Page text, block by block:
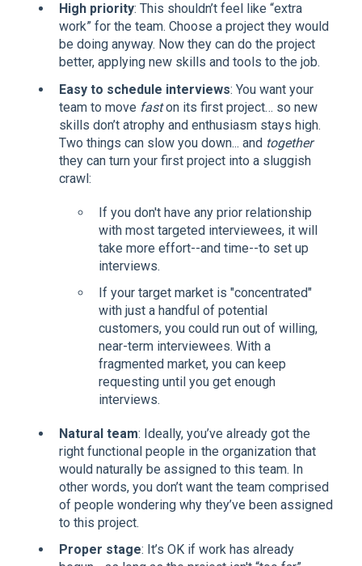
High priority: This shouldn’t feel like “extra
work” for the team. Choose a project they would
be doing anyway. Now they can do the project
better, applying new skills and tools to the job.
Easy to schedule interviews: You want your
team to move faston its first project… so new
skills don’t atrophy and enthusiasm stays high.
Two things can slow you down... and together
they can turn your first project into a sluggish
crawl:
If you don't have any prior relationship
with most targeted interviewees, it will
take more effort--and time--to set up
interviews.
If your target market is "concentrated"
with just a handful of potential
customers, you could run out of willing,
near-term interviewees. With a
fragmented market, you can keep
requesting until you get enough
interviews.
Natural team: Ideally, you’ve already got the
right functional people in the organization that
would naturally be assigned to this team. In
other words, you don’t want the team comprised
of people wondering why they’ve been assigned
to this project.
Proper stage: It’s OK if work has already